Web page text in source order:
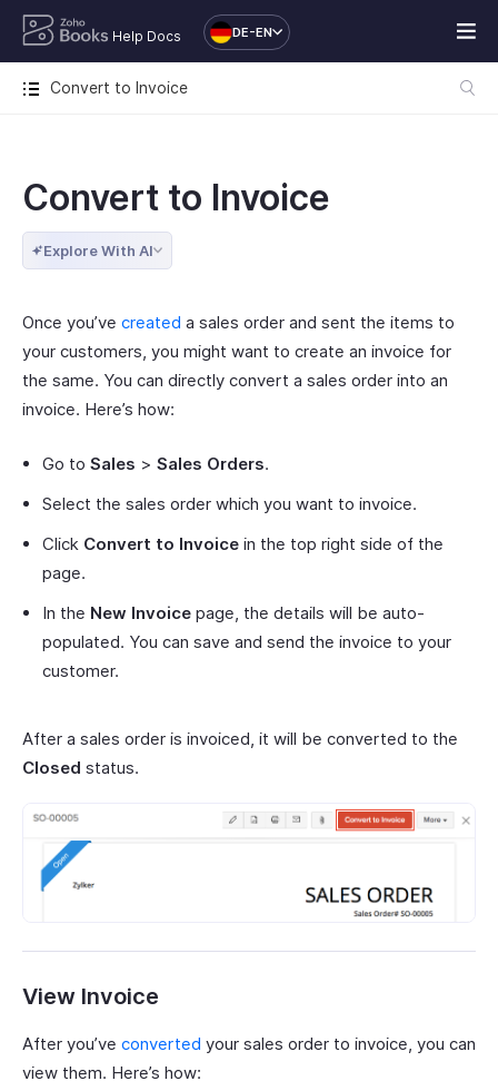
Help Docs DE-EN
Convert to Invoice
Convert to Invoice
Explore With AI
Once you’ve created a sales order and sent the items to
your customers, you might want to create an invoice for
the same. You can directly convert a sales order into an
invoice. Here’s how:
Go to Sales > Sales Orders.
Select the sales order which you want to invoice.
Click Convert to Invoice in the top right side of the
page.
In the New Invoice page, the details will be auto-
populated. You can save and send the invoice to your
customer.
After a sales order is invoiced, it will be converted to the
Closed status.
View Invoice
After you’ve converted your sales order to invoice, you can
view them. Here’s how: